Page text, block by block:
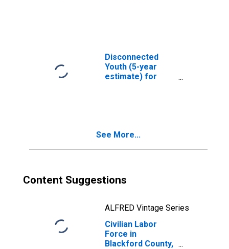
Disconnected
Youth (5-year
estimate) for
See More...
Content Suggestions
ALFRED Vintage Series
Civilian Labor
Force in
Blackford County,